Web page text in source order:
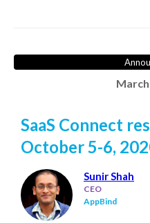
SaaS Connect
October 5-6,
Sunir Shah
CEO
AppBind